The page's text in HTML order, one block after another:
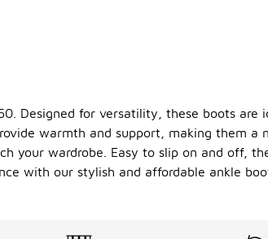
Designed for versatility, these boots are
warmth and support, making them a
your wardrobe. Easy to slip on and off,
with our stylish and affordable ankle